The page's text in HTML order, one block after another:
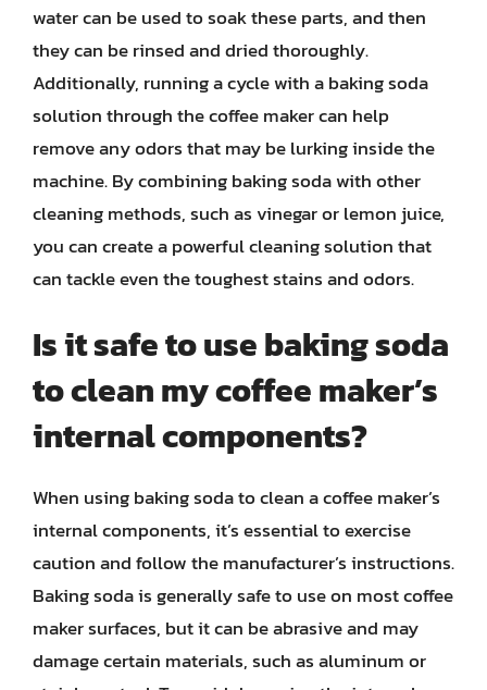
water can be used to soak these parts, and then
they can be rinsed and dried thoroughly.
Additionally, running a cycle with a baking soda
solution through the coffee maker can help
remove any odors that may be lurking inside the
machine. By combining baking soda with other
cleaning methods, such as vinegar or lemon juice,
you can create a powerful cleaning solution that
can tackle even the toughest stains and odors.
Is it safe to use baking soda
to clean my coffee maker’s
internal components?
When using baking soda to clean a coffee maker’s
internal components, it’s essential to exercise
caution and follow the manufacturer’s instructions.
Baking soda is generally safe to use on most coffee
maker surfaces, but it can be abrasive and may
damage certain materials, such as aluminum or